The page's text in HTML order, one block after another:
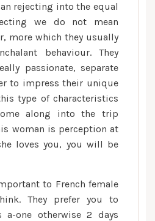
rejecting into the equal
we do not mean
more which they usually
behaviour. They
passionate, separate
to impress their unique
type of characteristics
along into the trip
woman is perception at
loves you, you will be
to French female
They prefer you to
a-one otherwise 2 days